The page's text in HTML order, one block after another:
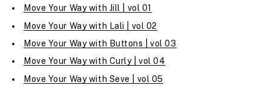
Move Your Way with Jill | vol 01
Move Your Way with Lali | vol 02
Move Your Way with Buttons | vol 03
Move Your Way with Curly | vol 04
Move Your Way with Seve | vol 05